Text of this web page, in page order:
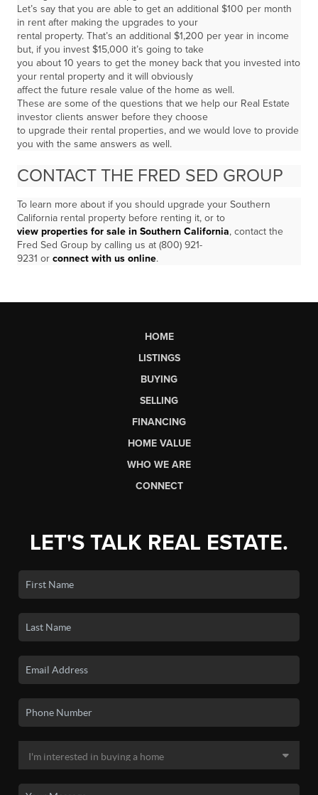
Let’s say that you are able to get an additional $100 per month
in rent after making the upgrades to your
rental property. That’s an additional $1,200 per year in income
but, if you invest $15,000 it’s going to take
you about 10 years to get the money back that you invested into
your rental property and it will obviously
affect the future resale value of the home as well.
These are some of the questions that we help our Real Estate
investor clients answer before they choose
to upgrade their rental properties, and we would love to provide
you with the same answers as well.
CONTACT THE FRED SED GROUP
To learn more about if you should upgrade your Southern
California rental property before renting it, or to
view properties for sale in Southern California, contact the
Fred Sed Group by calling us at (800) 921-
9231 or connect with us online.
HOME
LISTINGS
BUYING
SELLING
FINANCING
HOME VALUE
WHO WE ARE
CONNECT
LET'S TALK REAL ESTATE.